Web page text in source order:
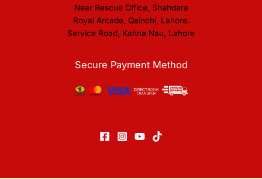
Near Rescue Office, Shahdara
Royal Arcade, Qainchi, Lahore.
Service Road, Kahna Nau, Lahore
Secure Payment Method